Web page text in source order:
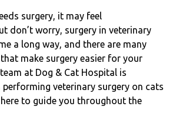
surgery, it may feel
don’t worry, surgery in veterinary
a long way, and there are many
make surgery easier for your
at Dog & Cat Hospital is
performing veterinary surgery on cats
to guide you throughout the